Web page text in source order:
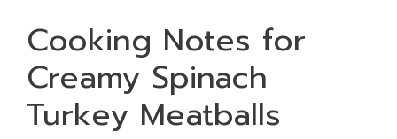
Cooking Notes for
Creamy Spinach
Turkey Meatballs